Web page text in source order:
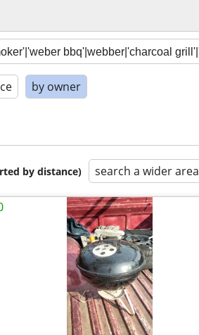
by owner
by distance) search a wider area